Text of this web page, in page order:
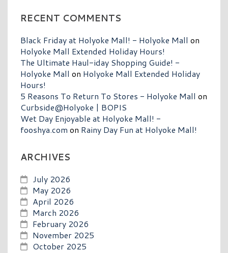
RECENT COMMENTS
Black Friday at Holyoke Mall! - Holyoke Mall on
Holyoke Mall Extended Holiday Hours!
The Ultimate Haul-iday Shopping Guide! -
Holyoke Mall on Holyoke Mall Extended Holiday
Hours!
5 Reasons To Return To Stores - Holyoke Mall on
Curbside@Holyoke | BOPIS
Wet Day Enjoyable at Holyoke Mall! -
fooshya.com on Rainy Day Fun at Holyoke Mall!
ARCHIVES
July 2026
May 2026
April 2026
March 2026
February 2026
November 2025
October 2025